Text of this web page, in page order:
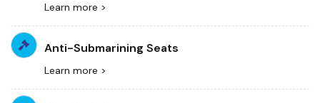
Learn more >
Anti-Submarining Seats
Learn more >